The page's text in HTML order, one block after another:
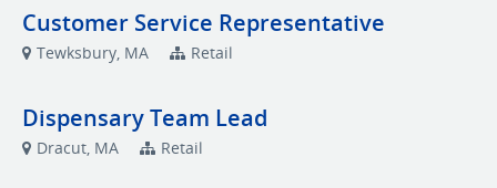
Customer Service Representative
Tewksbury, MA Retail
Dispensary Team Lead
Dracut, MA Retail